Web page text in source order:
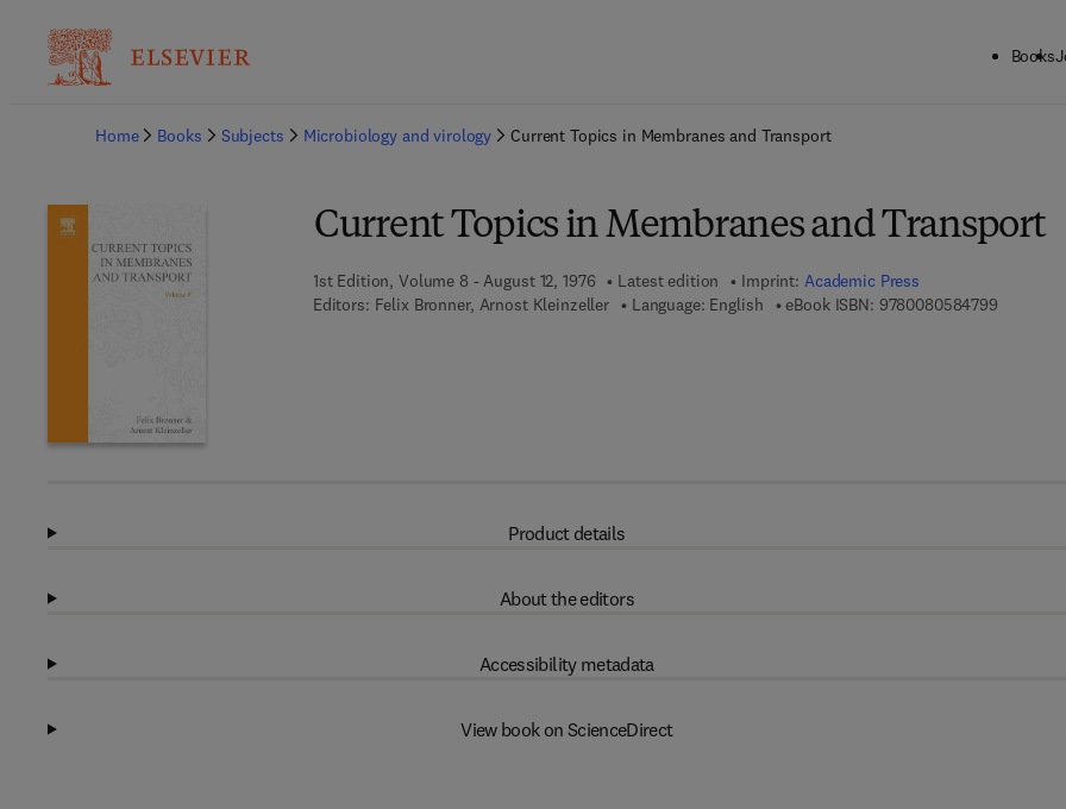
Books
Home
Books Subjects Microbiology and virology Current Topics in Membranes and Transport
Current Topics in Membranes and Transport
1st Edition, Volume 8 - August 12, 1976 Latest edition Imprint: Academic Press
Editors: Felix Bronner, Arnost Kleinzeller Language: English eBook ISBN: 97800805847999 7 8 - 0
Product details
About the editors
Accessibility metadata
View book on ScienceDirect